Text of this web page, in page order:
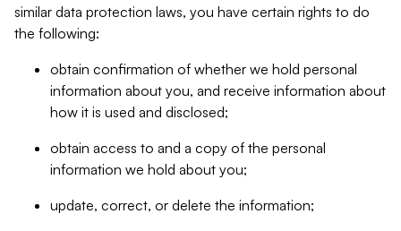
similar data protection laws, you have certain rights to do
the following:
obtain confirmation of whether we hold personal
information about you, and receive information about
how it is used and disclosed;
obtain access to and a copy of the personal
information we hold about you;
update, correct, or delete the information;